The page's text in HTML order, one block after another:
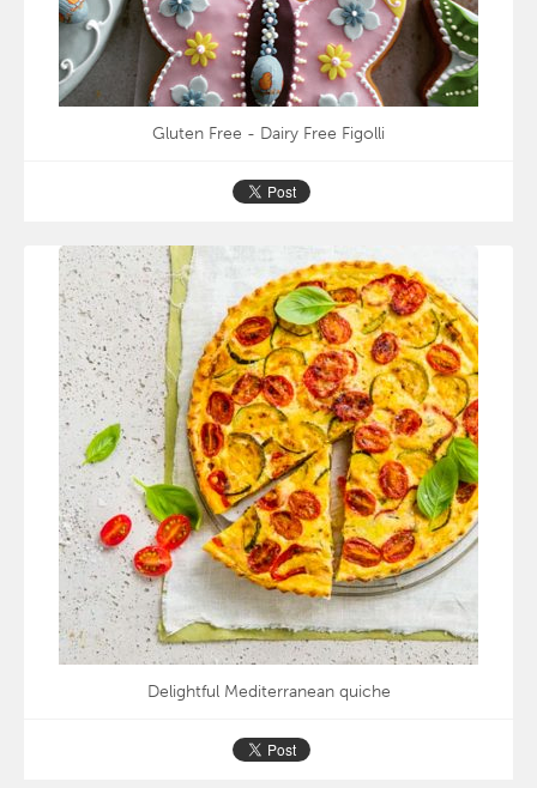
Gluten Free - Dairy Free Figolli
Delightful Mediterranean quiche